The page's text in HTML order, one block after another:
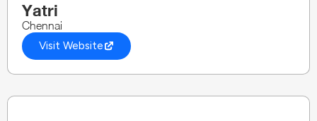
Yatri
Chennai
Visit Website